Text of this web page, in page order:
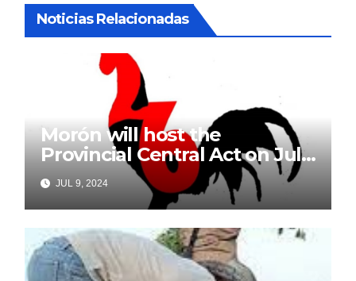
Noticias Relacionadas
Morón will host the
Provincial Central Act on July
26JUL 9, 2024